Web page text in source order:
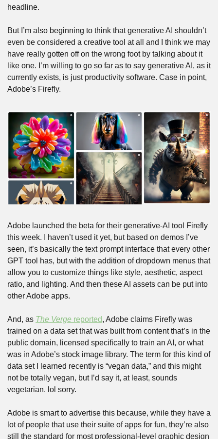
headline.
But I’m also beginning to think that generative AI shouldn’t
even be considered a creative tool at all and I think we may
have really gotten off on the wrong foot by talking about it
like one. I’m willing to go so far as to say generative AI, as it
currently exists, is just productivity software. Case in point,
Adobe’s Firefly.
Adobe launched the beta for their generative-AI tool Firefly
this week. I haven’t used it yet, but based on demos I’ve
seen, it’s basically the text prompt interface that every other
GPT tool has, but with the addition of dropdown menus that
allow you to customize things like style, aesthetic, aspect
ratio, and lighting. And then these AI assets can be put into
other Adobe apps.
And, as The Verge reported, Adobe claims Firefly was
trained on a data set that was built from content that’s in the
public domain, licensed specifically to train an AI, or what
was in Adobe’s stock image library. The term for this kind of
data set I learned recently is “vegan data,” and this might
not be totally vegan, but I’d say it, at least, sounds
vegetarian. lol sorry.
Adobe is smart to advertise this because, while they have a
lot of people that use their suite of apps for fun, they’re also
still the standard for most professional-level graphic design